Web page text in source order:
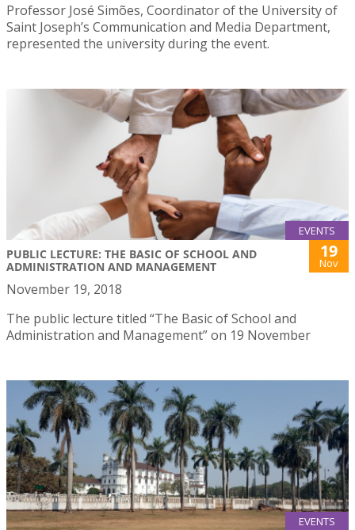
Professor José Simões, Coordinator of the University of
Saint Joseph’s Communication and Media Department,
represented the university during the event.
EVENTS
PUBLIC LECTURE: THE BASIC OF SCHOOL AND
ADMINISTRATION AND MANAGEMENT
19
Nov
November 19, 2018
The public lecture titled “The Basic of School and
Administration and Management” on 19 November
EVENTS